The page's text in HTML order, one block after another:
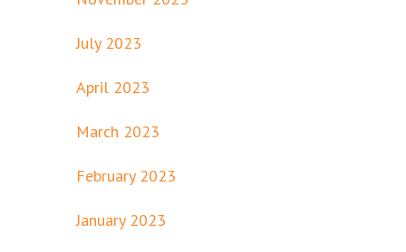
July 2023
April 2023
March 2023
February 2023
January 2023